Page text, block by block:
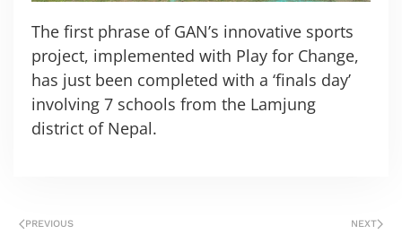
The first phrase of GAN’s innovative sports
project, implemented with Play for Change,
has just been completed with a ‘finals day’
involving 7 schools from the Lamjung
district of Nepal.
PREVIOUS NEXT